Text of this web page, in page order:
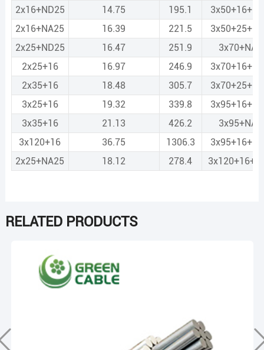
2x16+ND25
14.75 195.1
2x16+NA25
16.39 221.5
2x25+ND25
16.47 251.9
2x25+16
16.97 246.9
2x35+16
18.48 305.7
3x25+16
19.32 339.8
3x35+16
21.13 426.2
3x120+16
36.75 1306.3
2x25+NA25
18.12 278.4
RELATED PRODUCTS